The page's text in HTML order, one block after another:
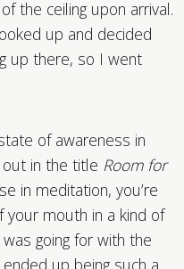
the ceiling upon arrival.
up and decided
up there, so I went
of awareness in
in the title Room for
in meditation, you’re
mouth in a kind of
going for with the
up being such a